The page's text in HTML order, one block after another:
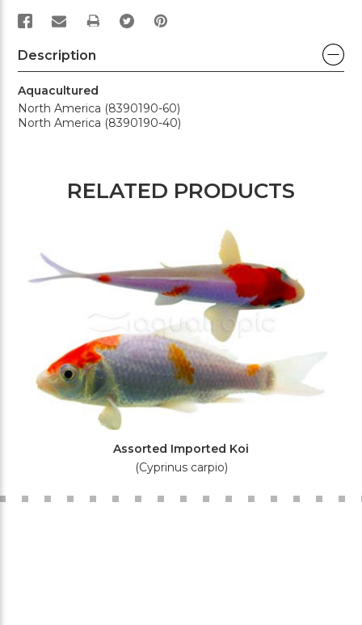
PRINT
Description
Aquacultured
North America (8390190-60)
North America (8390190-40)
RELATED PRODUCTS
Assorted Imported Koi
(Cyprinus carpio)